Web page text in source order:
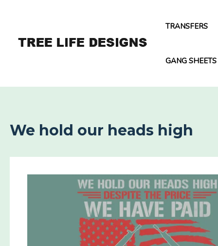
TRANSFERS
GANG SHEETS
We hold our heads high